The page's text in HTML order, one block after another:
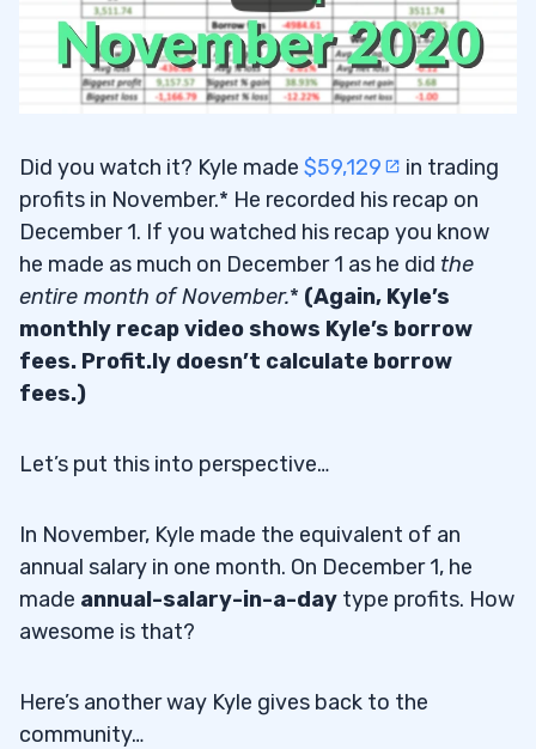
Did you watch it? Kyle made $59,129
in trading
profits in November.* He recorded his recap on
December 1. If you watched his recap you know
he made as much on December 1 as he did the
entire month of November.* (Again, Kyle’s
monthly recap video shows Kyle’s borrow
fees. Profit.ly doesn’t calculate borrow
fees.)
Let’s put this into perspective…
In November, Kyle made the equivalent of an
annual salary in one month. On December 1, he
made annual-salary-in-a-day type profits. How
awesome is that?
Here’s another way Kyle gives back to the
community…